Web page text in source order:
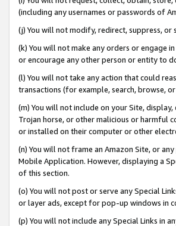
(including any usernames or passwords of
(j) You will not modify, redirect, suppress,
(k) You will not make any orders or engage
or encourage any other person or entity to
(l) You will not take any action that could
transactions (for example, search, browse,
(m) You will not include on your Site,
Trojan horse, or other malicious or harmful
or installed on their computer or other
(n) You will not frame an Amazon Site, or
Mobile Application. However, displaying a
of this section.
(o) You will not post or serve any Special
or layer ads, except for pop-up windows in
(p) You will not include any Special Links in